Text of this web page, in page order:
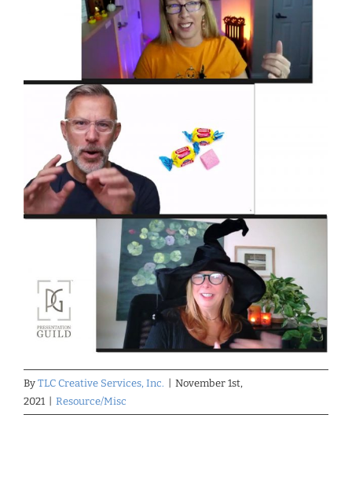
By TLC Creative Services, Inc.
November 1st,
2021
Resource/Misc